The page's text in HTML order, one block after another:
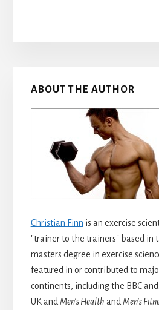
Primary
Sidebar
ABOUT THE AUTHOR
Christian Finn is an exercise
"trainer to the trainers" based in
masters degree in exercise
featured in or contributed to
continents, including the BBC and
UK and Men’s Health and Men’s